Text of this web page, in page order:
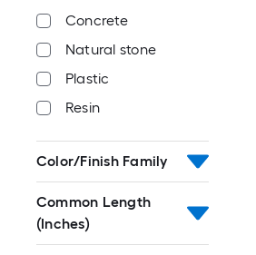
Concrete
Natural stone
Plastic
Resin
Color/Finish Family
Common Length
(Inches)